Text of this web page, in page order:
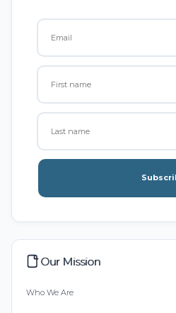
Our Mission
Who We Are